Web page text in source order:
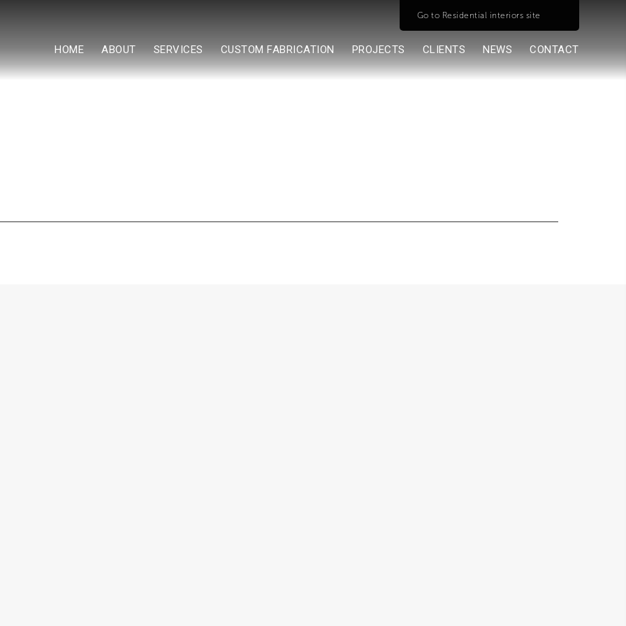
Go to Residential interiors site
HOME ABOUT SERVICES CUSTOM FABRICATION PROJECTS CLIENTS NEWS CONTACT